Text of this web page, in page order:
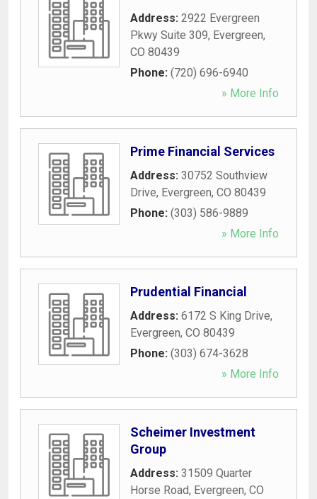
Address: 2922 Evergreen
Pkwy Suite 309, Evergreen,
CO 80439
Phone: (720) 696-6940
» More Info
Prime Financial Services
Address: 30752 Southview
Drive, Evergreen, CO 80439
Phone: (303) 586-9889
» More Info
Prudential Financial
Address: 6172 S King Drive,
Evergreen, CO 80439
Phone: (303) 674-3628
» More Info
Scheimer Investment
Group
Address: 31509 Quarter
Horse Road, Evergreen, CO